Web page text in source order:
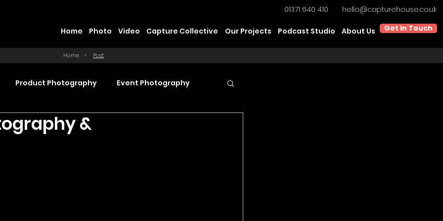
01371 640 410 hello@capturehouse.co.uk
Home Photo Video Capture Collective Our Projects Podcast Studio About Us Get In Touch
Home > Post
Product Photography Event Photography
Video Production
&